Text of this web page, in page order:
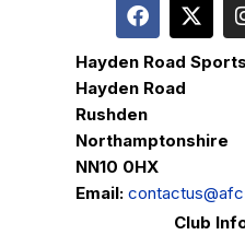
Hayden Road
Hayden Road
Rushden
Northamptonshire
NN10 0HX
Email:
Club